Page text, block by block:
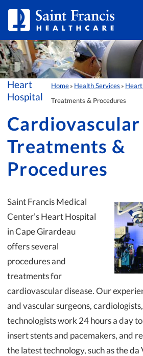
Heart
Hospital
Home » Health Services »
Treatments & Procedures
Cardiovascular
Treatments &
Procedures
Saint Francis Medical
Center’s Heart Hospital
in Cape Girardeau
offers several
procedures and
treatments for
cardiovascular disease. Our
and vascular surgeons,
technologists work 24 hours a day
insert stents and pacemakers, and
the latest technology, such as the